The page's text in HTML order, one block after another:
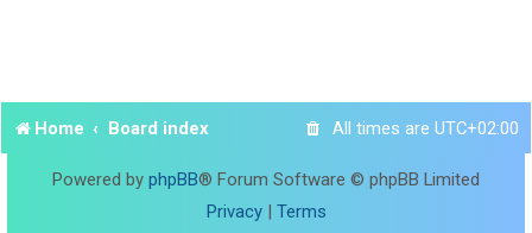
Home Board index All times are UTC+02:00
Powered by phpBB® Forum Software © phpBB Limited
Privacy| Terms